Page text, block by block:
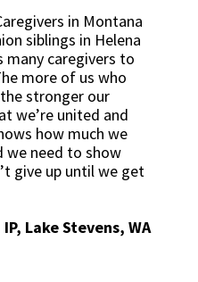
in Montana
siblings in Helena
many caregivers to
more of us who
stronger our
we’re united and
how much we
we need to show
give up until we get
Lake Stevens, WA